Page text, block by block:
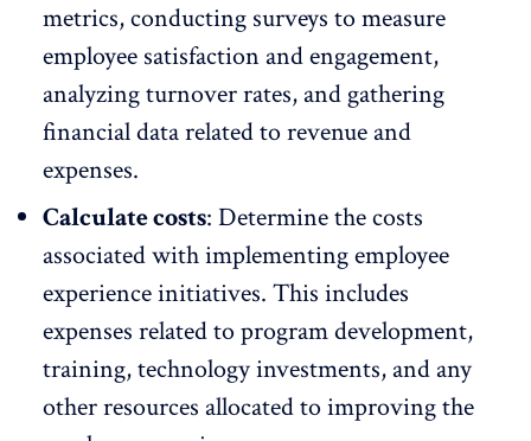
metrics, conducting surveys tomeasure
employee satisfaction and engagement,
analyzing turnover rates, and gathering
financial data related to revenue and
expenses.
Calculate costs: Determine the costs
associated with implementing employee
experience initiatives. This includes
expenses related to program development,
training, technology investments, and any
other resources allocated to improving the